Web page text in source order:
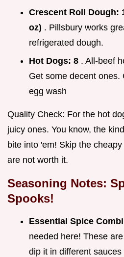
Crescent Roll Dough:
oz) . Pillsbury works
refrigerated dough.
Hot Dogs: 8 . All-beef
Get some decent ones.
egg wash
Quality Check: For the hot
juicy ones. You know, the
bite into 'em! Skip the
are not worth it.
Seasoning Notes:
Spooks!
Essential Spice
needed here! These
dip it in different